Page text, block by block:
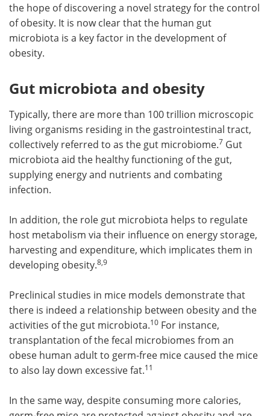
the hope of discovering a novel strategy for the control
of obesity. It is now clear that the human gut
microbiota is a key factor in the development of
obesity.
Gut microbiota and obesity
Typically, there are more than 100 trillion microscopic
living organisms residing in the gastrointestinal tract,
collectively referred to as the gut microbiome.7 Gut
microbiota aid the healthy functioning of the gut,
supplying energy and nutrients and combating
infection.
In addition, the role gut microbiota helps to regulate
host metabolism via their influence on energy storage,
harvesting and expenditure, which implicates them in
developing obesity.8,9
Preclinical studies in mice models demonstrate that
there is indeed a relationship between obesity and the
activities of the gut microbiota.10 For instance,
transplantation of the fecal microbiomes from an
obese human adult to germ-free mice caused the mice
to also lay down excessive fat.11
In the same way, despite consuming more calories,